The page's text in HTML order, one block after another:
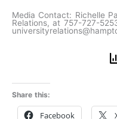
Media Contact: Richelle
Relations, at 757-727-
Share this:
Facebook